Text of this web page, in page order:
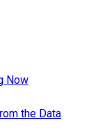
Now
the Data